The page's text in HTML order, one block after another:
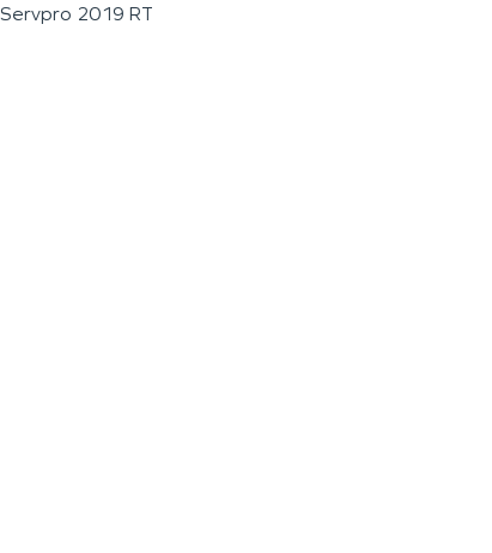
Servpro 2019 RT